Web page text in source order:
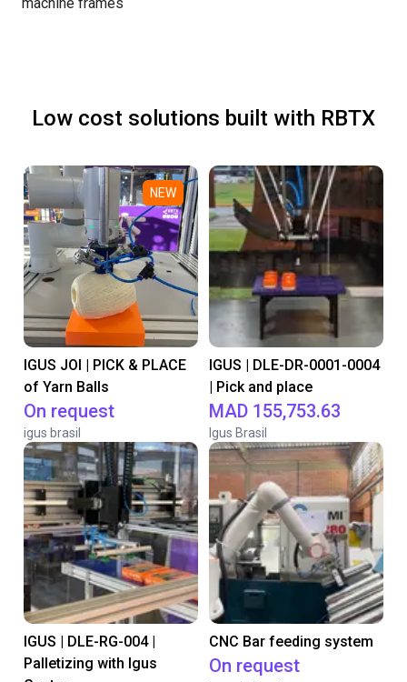
Low cost solutions built with RBTX
NEW
IGUS JOI | PICK & PLACE
of Yarn Balls
On request
igus brasil
IGUS | DLE-DR-0001-0004
| Pick and place
MAD 155,753.63
Igus Brasil
IGUS | DLE-RG-004 |
Palletizing with Igus
CNC Bar feeding system
On request